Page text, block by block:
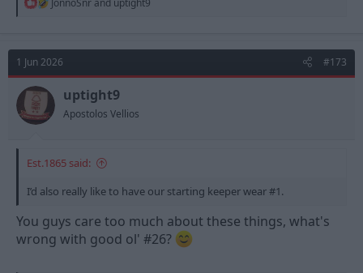
t
i
o
n
s
:
JonnoSnr and uptight9
1 Jun 2026 #173
uptight9
Apostolos Vellios
Est.1865 said:
I’d also really like to have our starting keeper wear #1.
You guys care too much about these things, what's
wrong with good ol' #26?